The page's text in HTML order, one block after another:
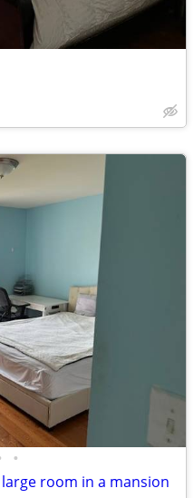
•
room in a mansion